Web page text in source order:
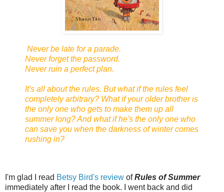
Never be late for a parade.
Never forget the password.
Never ruin a perfect plan.
It's all about the rules. But what if the rules feel
completely arbitrary? What if your older brother is
the only one who gets to make them up all
summer long? And what if he's the only one who
can save you when the darkness of winter comes
rushing in?
I'm glad I read Betsy Bird's review ofRules of Summer
immediately after I read the book. I went back and did